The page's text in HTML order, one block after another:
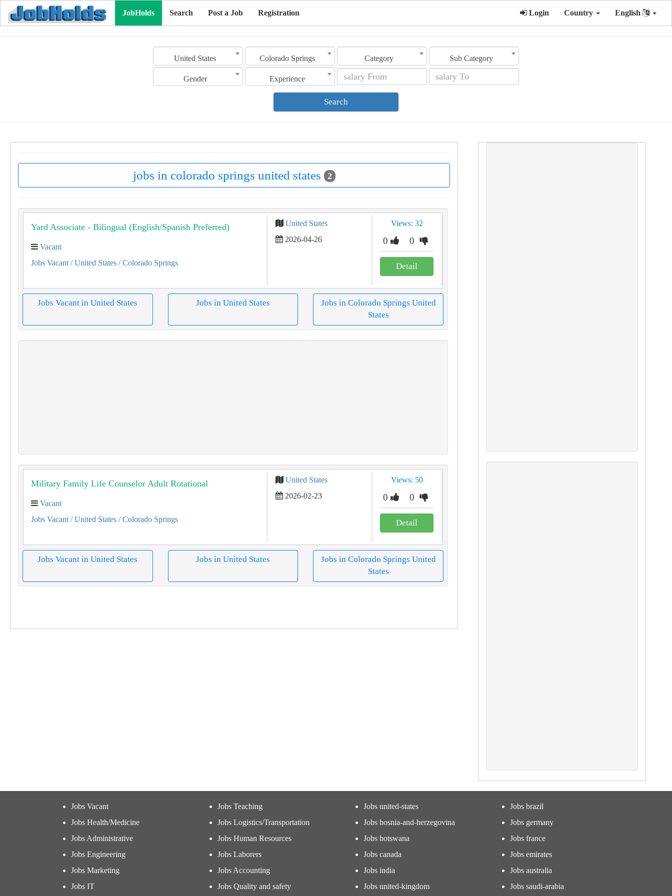
JobHolds Search Post a Job Registration Login Country English
United States Colorado Springs Category Sub Category
Gender Experience
Search
jobs in colorado springs united states 2
Yard Associate - Bilingual (English/Spanish Preferred)
Vacant
Jobs Vacant / United States / Colorado Springs
United States
2026-04-26
Views: 32
0 0
Detail
Jobs Vacant in United States Jobs in United States
Jobs in Colorado Springs United
States
Military Family Life Counselor Adult Rotational
Vacant
Jobs Vacant / United States / Colorado Springs
United States
2026-02-23
Views: 50
0 0
Detail
Jobs Vacant in United States Jobs in United States
Jobs in Colorado Springs United
States
Jobs Vacant
Jobs Health/Medicine
Jobs Administrative
Jobs Engineering
Jobs Marketing
Jobs IT
Jobs Teaching
Jobs Logistics/Transportation
Jobs Human Resources
Jobs Laborers
Jobs Accounting
Jobs Quality and safety
Jobs united-states
Jobs bosnia-and-herzegovina
Jobs botswana
Jobs canada
Jobs india
Jobs united-kingdom
Jobs brazil
Jobs germany
Jobs france
Jobs emirates
Jobs australia
Jobs saudi-arabia